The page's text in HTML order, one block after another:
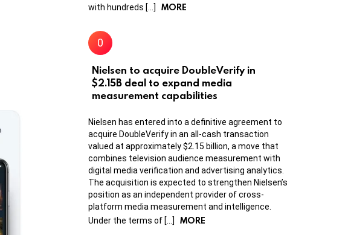
with hundreds […]
MORE
Nielsen to acquire DoubleVerify in
$2.15B deal to expand media
measurement capabilities
Nielsen has entered into a definitive agreement to
acquire DoubleVerify in an all-cash transaction
valued at approximately $2.15 billion, a move that
combines television audience measurement with
digital media verification and advertising analytics.
The acquisition is expected to strengthen Nielsen’s
position as an independent provider of cross-
platform media measurement and intelligence.
Under the terms of […]
MORE